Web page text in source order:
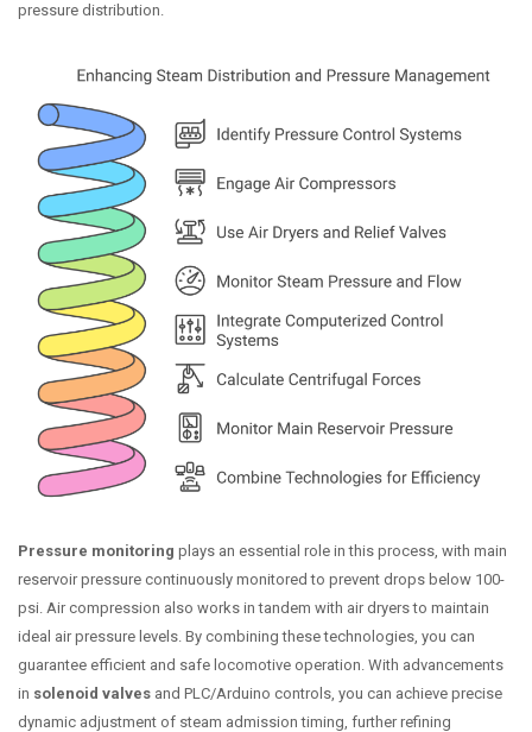
pressure distribution.
Pressure monitoring plays an essential role in this process, with main
reservoir pressure continuously monitored to prevent drops below 100-
psi. Air compression also works in tandem with air dryers to maintain
ideal air pressure levels. By combining these technologies, you can
guarantee efficient and safe locomotive operation. With advancements
in solenoid valves and PLC/Arduino controls, you can achieve precise
dynamic adjustment of steam admission timing, further refining